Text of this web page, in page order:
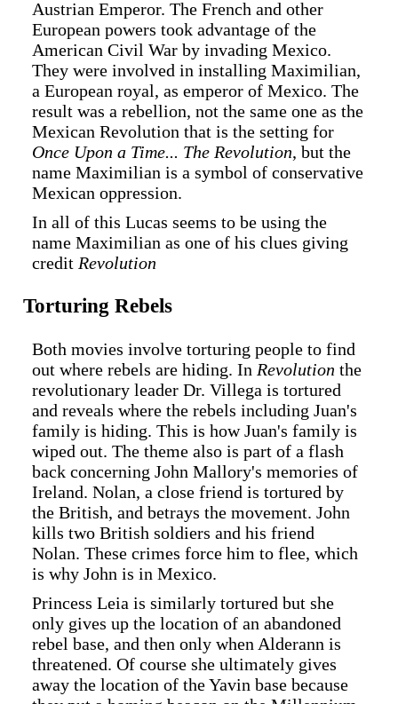
Austrian Emperor. The French and other
European powers took advantage of the
American Civil War by invading Mexico.
They were involved in installing Maximilian,
a European royal, as emperor of Mexico. The
result was a rebellion, not the same one as the
Mexican Revolution that is the setting for
Once Upon a Time... The Revolution, but the
name Maximilian is a symbol of conservative
Mexican oppression.
In all of this Lucas seems to be using the
name Maximilian as one of his clues giving
credit Revolution
Torturing Rebels
Both movies involve torturing people to find
out where rebels are hiding. In Revolution the
revolutionary leader Dr. Villega is tortured
and reveals where the rebels including Juan's
family is hiding. This is how Juan's family is
wiped out. The theme also is part of a flash
back concerning John Mallory's memories of
Ireland. Nolan, a close friend is tortured by
the British, and betrays the movement. John
kills two British soldiers and his friend
Nolan. These crimes force him to flee, which
is why John is in Mexico.
Princess Leia is similarly tortured but she
only gives up the location of an abandoned
rebel base, and then only when Alderann is
threatened. Of course she ultimately gives
away the location of the Yavin base because